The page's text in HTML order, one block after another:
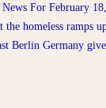
News For February 18,
the homeless ramps
Berlin Germany